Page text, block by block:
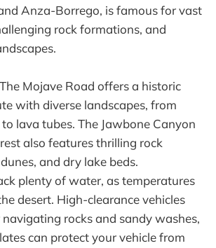
Anza-Borrego, is famous for vast
rock formations, and
Mojave Road offers a historic
with diverse landscapes, from
lava tubes. The Jawbone Canyon
also features thrilling rock
and dry lake beds.
plenty of water, as temperatures
desert. High-clearance vehicles
rocks and sandy washes,
can protect your vehicle from